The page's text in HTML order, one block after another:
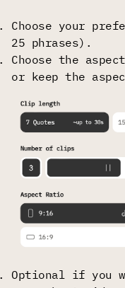
Choose your
25 phrases).
Choose the
or keep the
Optional if you